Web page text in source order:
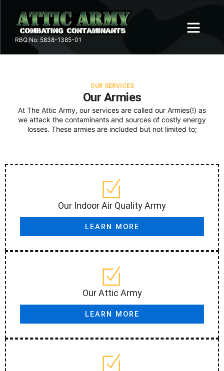
content
RBQ No: 5838-‍1‍385-01
OUR SERVICES
Our Armies
At The Attic Army, our services are called our Armies(!) as
we attack the contaminants and sources of costly energy
losses. These armies are included but not limited to;
Our Indoor Air Quality Army
LEARN MORE
Our Attic Army
LEARN MORE